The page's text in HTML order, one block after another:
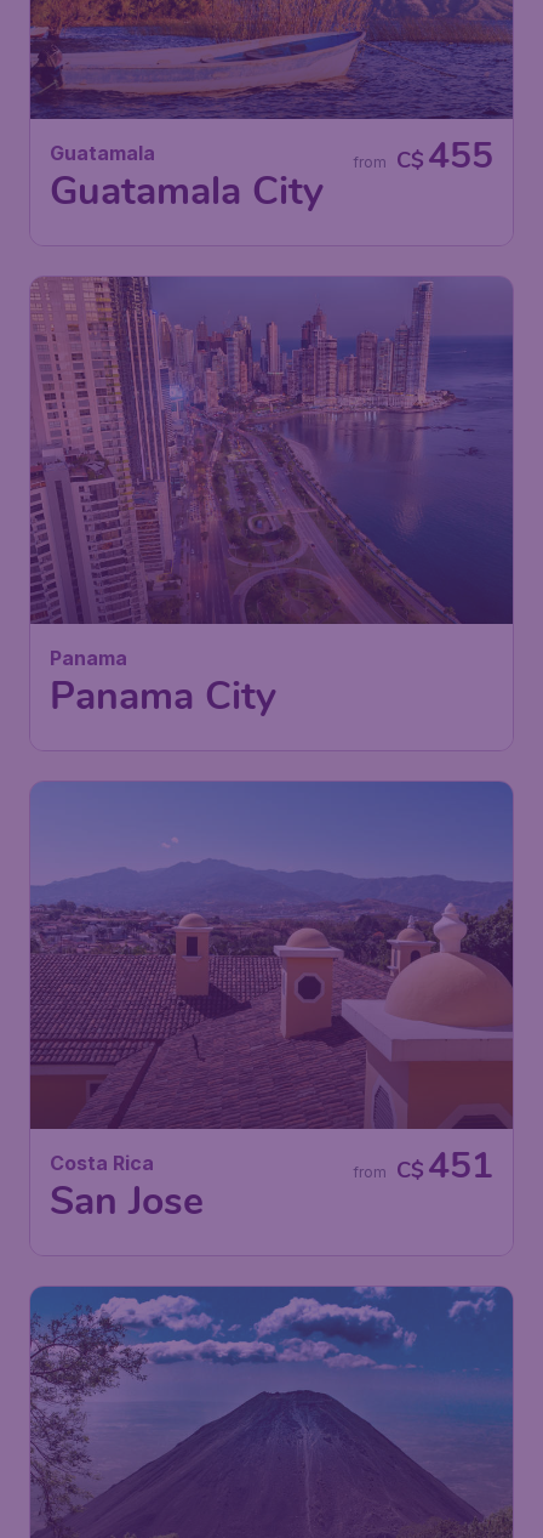
Guatamala
Guatamala City
C$ 455
from
Panama
Panama City
Costa Rica
San Jose
C$ 451
from